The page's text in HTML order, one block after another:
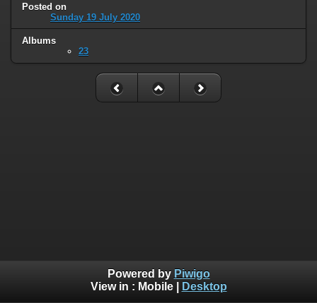
Posted on
Sunday 19 July 2020
Albums
23
Powered by Piwigo
View in : Mobile| Desktop